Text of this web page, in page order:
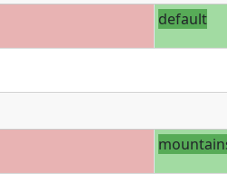
default